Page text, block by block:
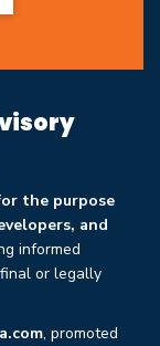
the purpose
and
informed
or legally
, promoted